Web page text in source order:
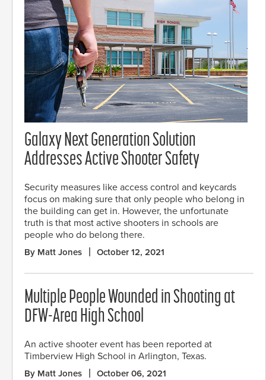
Galaxy Next Generation Solution
Addresses Active Shooter Safety
Security measures like access control and keycards
focus on making sure that only people who belong in
the building can get in. However, the unfortunate
truth is that most active shooters in schools are
people who do belong there.
By Matt Jones October 12, 2021
Multiple People Wounded in Shooting at
DFW-Area High School
An active shooter event has been reported at
Timberview High School in Arlington, Texas.
By Matt Jones October 06, 2021